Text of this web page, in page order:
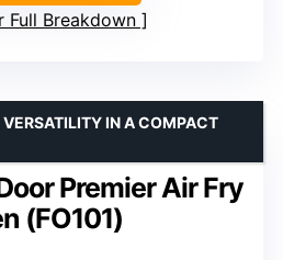
Full Breakdown
Premier Air Fry
(FO101)
IN A COMPACT